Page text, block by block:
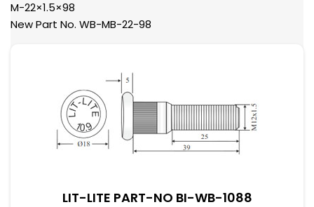
M-22×1.5×98
New Part No. WB-MB-22-98
LIT-LITE PART-NO BI-WB-1088